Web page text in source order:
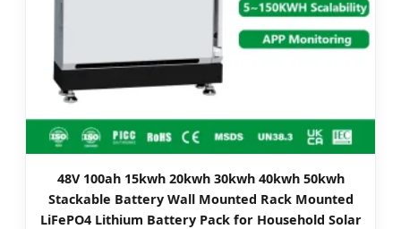
48V 100ah 15kwh 20kwh 30kwh 40kwh 50kwh
Stackable Battery Wall Mounted Rack Mounted
LiFePO4 Lithium Battery Pack for Household Solar